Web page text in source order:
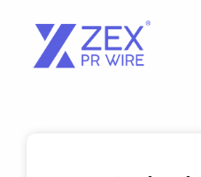
content